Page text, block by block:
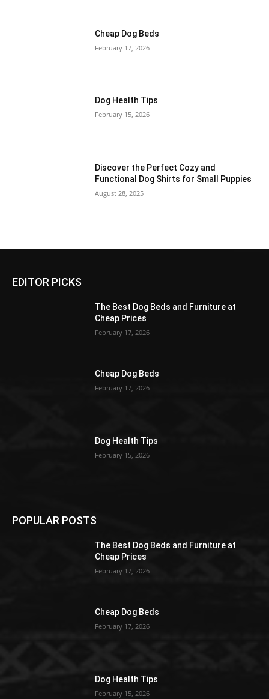
Cheap Dog Beds
February 17, 2026
Dog Health Tips
February 15, 2026
Discover the Perfect Cozy and
Functional Dog Shirts for Small Puppies
August 28, 2025
EDITOR PICKS
The Best Dog Beds and Furniture at
Cheap Prices
February 17, 2026
Cheap Dog Beds
February 17, 2026
Dog Health Tips
February 15, 2026
POPULAR POSTS
The Best Dog Beds and Furniture at
Cheap Prices
February 17, 2026
Cheap Dog Beds
February 17, 2026
Dog Health Tips
February 15, 2026